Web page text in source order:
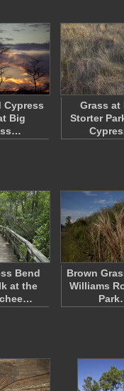
Cypress
Big
Grass at
Storter
Bend
at the
Brown
Williams